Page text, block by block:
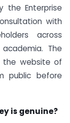
the Enterprise
with
across
The
the website of
public before
is genuine?